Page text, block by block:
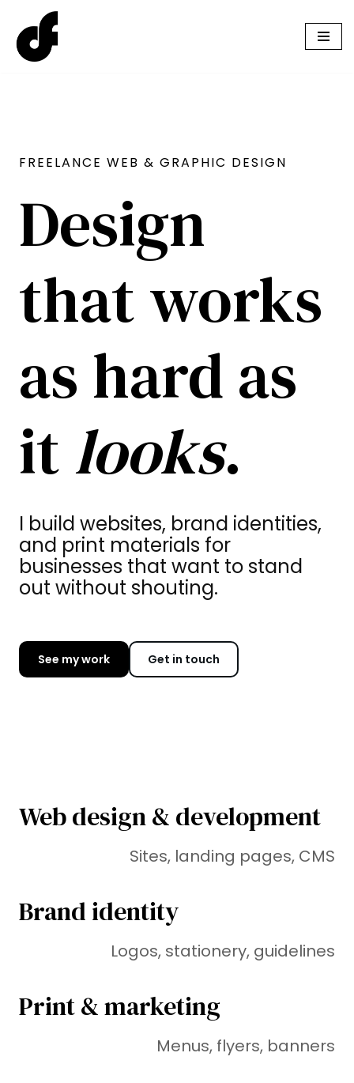
Skip
to
FREELANCE WEB & GRAPHIC DESIGN
Design
that works
as hard as
itlooks.
I build websites, brand identities,
and print materials for
businesses that want to stand
out without shouting.
See my work Get in touch
Web design & development
Sites, landing pages, CMS
Brand identity
Logos, stationery, guidelines
Print & marketing
Menus, flyers, banners